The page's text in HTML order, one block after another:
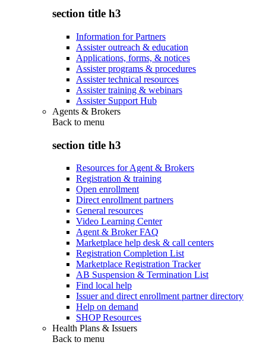
section title h3
Information for Partners
Assister outreach & education
Applications, forms, & notices
Assister programs & procedures
Assister technical resources
Assister training & webinars
Assister Support Hub
Agents & Brokers
Back to menu
section title h3
Resources for Agent & Brokers
Registration & training
Open enrollment
Direct enrollment partners
General resources
Video Learning Center
Agent & Broker FAQ
Marketplace help desk & call centers
Registration Completion List
Marketplace Registration Tracker
AB Suspension & Termination List
Find local help
Issuer and direct enrollment partner directory
Help on demand
SHOP Resources
Health Plans & Issuers
Back to menu